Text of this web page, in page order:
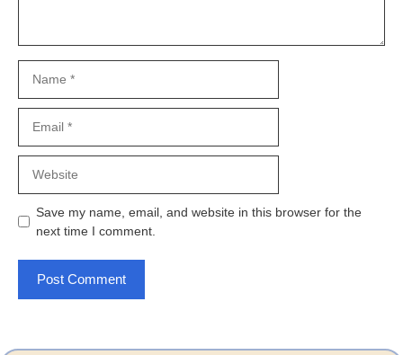
Save my name, email, and website in this browser for the
next time I comment.